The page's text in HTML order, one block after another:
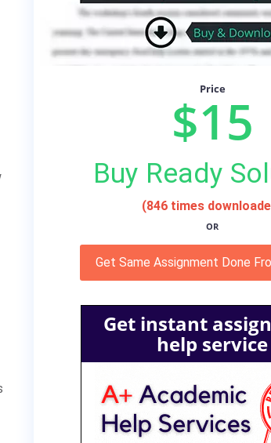
Price
$15
Buy Ready
(846 times
OR
Get Same Assignment Done
Get instant
help service